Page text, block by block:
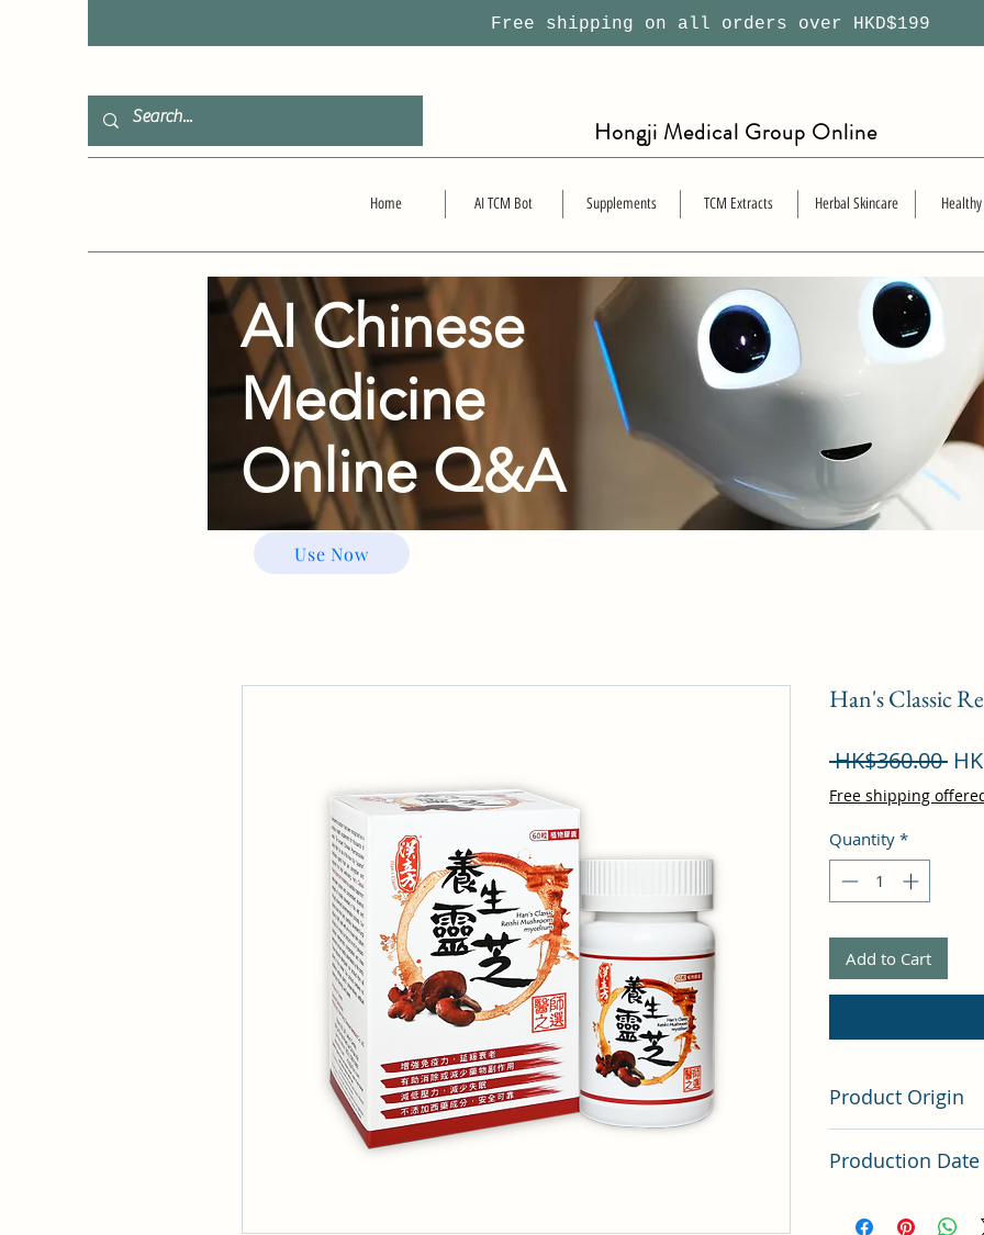
Free shipping on all orders over HKD$199
Hongji Medical Group Online
Home AI TCM Bot Supplements TCM Extracts Herbal Skincare
Han's Classic
HK$360.00
Free shipping
Quantity *
Add to Cart
Product Origin
Production Date
Use Now
AI Chinese
Medicine
Online Q&A